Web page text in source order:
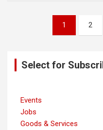
navigation
1 2
Select for
Events
Jobs
Goods & Services